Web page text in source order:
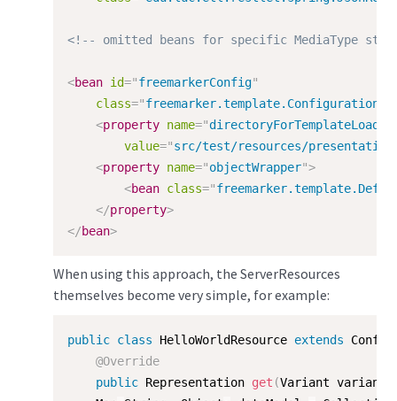
<!-- omitted beans for specific MediaType
<bean id="freemarkerConfig"
class="freemarker.template.Configuration
<property name="
value="src/test/resources/presentation
<property name="objectWrapper">
<bean class="
</property>
</bean>
When using this approach, the ServerResources
themselves become very simple, for example:
public class HelloWorldResource extends
@Override
public Representation get (Variant variant